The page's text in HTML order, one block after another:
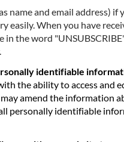
name and email address)
easily. When you have
the word
identifiable
the ability to access and
amend the information
personally identifiable